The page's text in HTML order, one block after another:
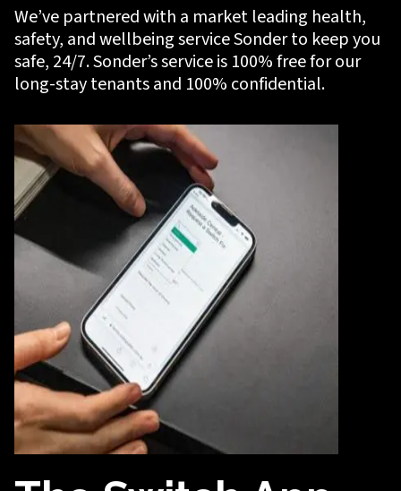
We’ve partnered with a market leading health,
safety, and wellbeing service Sonder to keep you
safe, 24/7. Sonder’s service is 100% free for our
long-stay tenants and 100% confidential.